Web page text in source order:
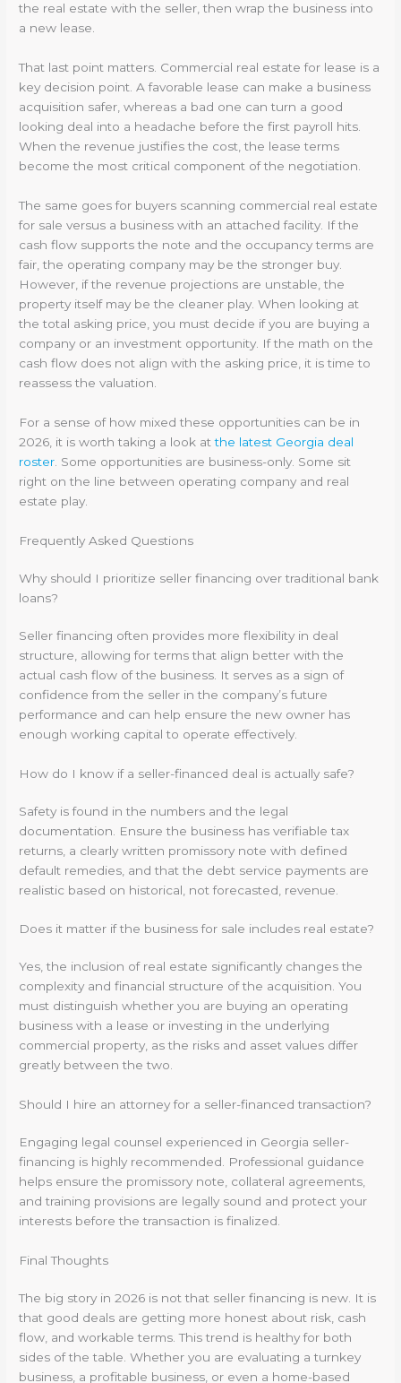
the real estate with the seller, then wrap the business into
a new lease.
That last point matters. Commercial real estate for lease is a
key decision point. A favorable lease can make a business
acquisition safer, whereas a bad one can turn a good
looking deal into a headache before the first payroll hits.
When the revenue justifies the cost, the lease terms
become the most critical component of the negotiation.
The same goes for buyers scanning commercial real estate
for sale versus a business with an attached facility. If the
cash flow supports the note and the occupancy terms are
fair, the operating company may be the stronger buy.
However, if the revenue projections are unstable, the
property itself may be the cleaner play. When looking at
the total asking price, you must decide if you are buying a
company or an investment opportunity. If the math on the
cash flow does not align with the asking price, it is time to
reassess the valuation.
For a sense of how mixed these opportunities can be in
2026, it is worth taking a look atthe latest Georgia deal
roster . Some opportunities are business-only. Some sit
right on the line between operating company and real
estate play.
Frequently Asked Questions
Why should I prioritize seller financing over traditional bank
loans?
Seller financing often provides more flexibility in deal
structure, allowing for terms that align better with the
actual cash flow of the business. It serves as a sign of
confidence from the seller in the company’s future
performance and can help ensure the new owner has
enough working capital to operate effectively.
How do I know if a seller-financed deal is actually safe?
Safety is found in the numbers and the legal
documentation. Ensure the business has verifiable tax
returns, a clearly written promissory note with defined
default remedies, and that the debt service payments are
realistic based on historical, not forecasted, revenue.
Does it matter if the business for sale includes real estate?
Yes, the inclusion of real estate significantly changes the
complexity and financial structure of the acquisition. You
must distinguish whether you are buying an operating
business with a lease or investing in the underlying
commercial property, as the risks and asset values differ
greatly between the two.
Should I hire an attorney for a seller-financed transaction?
Engaging legal counsel experienced in Georgia seller-
financing is highly recommended. Professional guidance
helps ensure the promissory note, collateral agreements,
and training provisions are legally sound and protect your
interests before the transaction is finalized.
Final Thoughts
The big story in 2026 is not that seller financing is new. It is
that good deals are getting more honest about risk, cash
flow, and workable terms. This trend is healthy for both
sides of the table. Whether you are evaluating a turnkey
business, a profitable business, or even a home-based